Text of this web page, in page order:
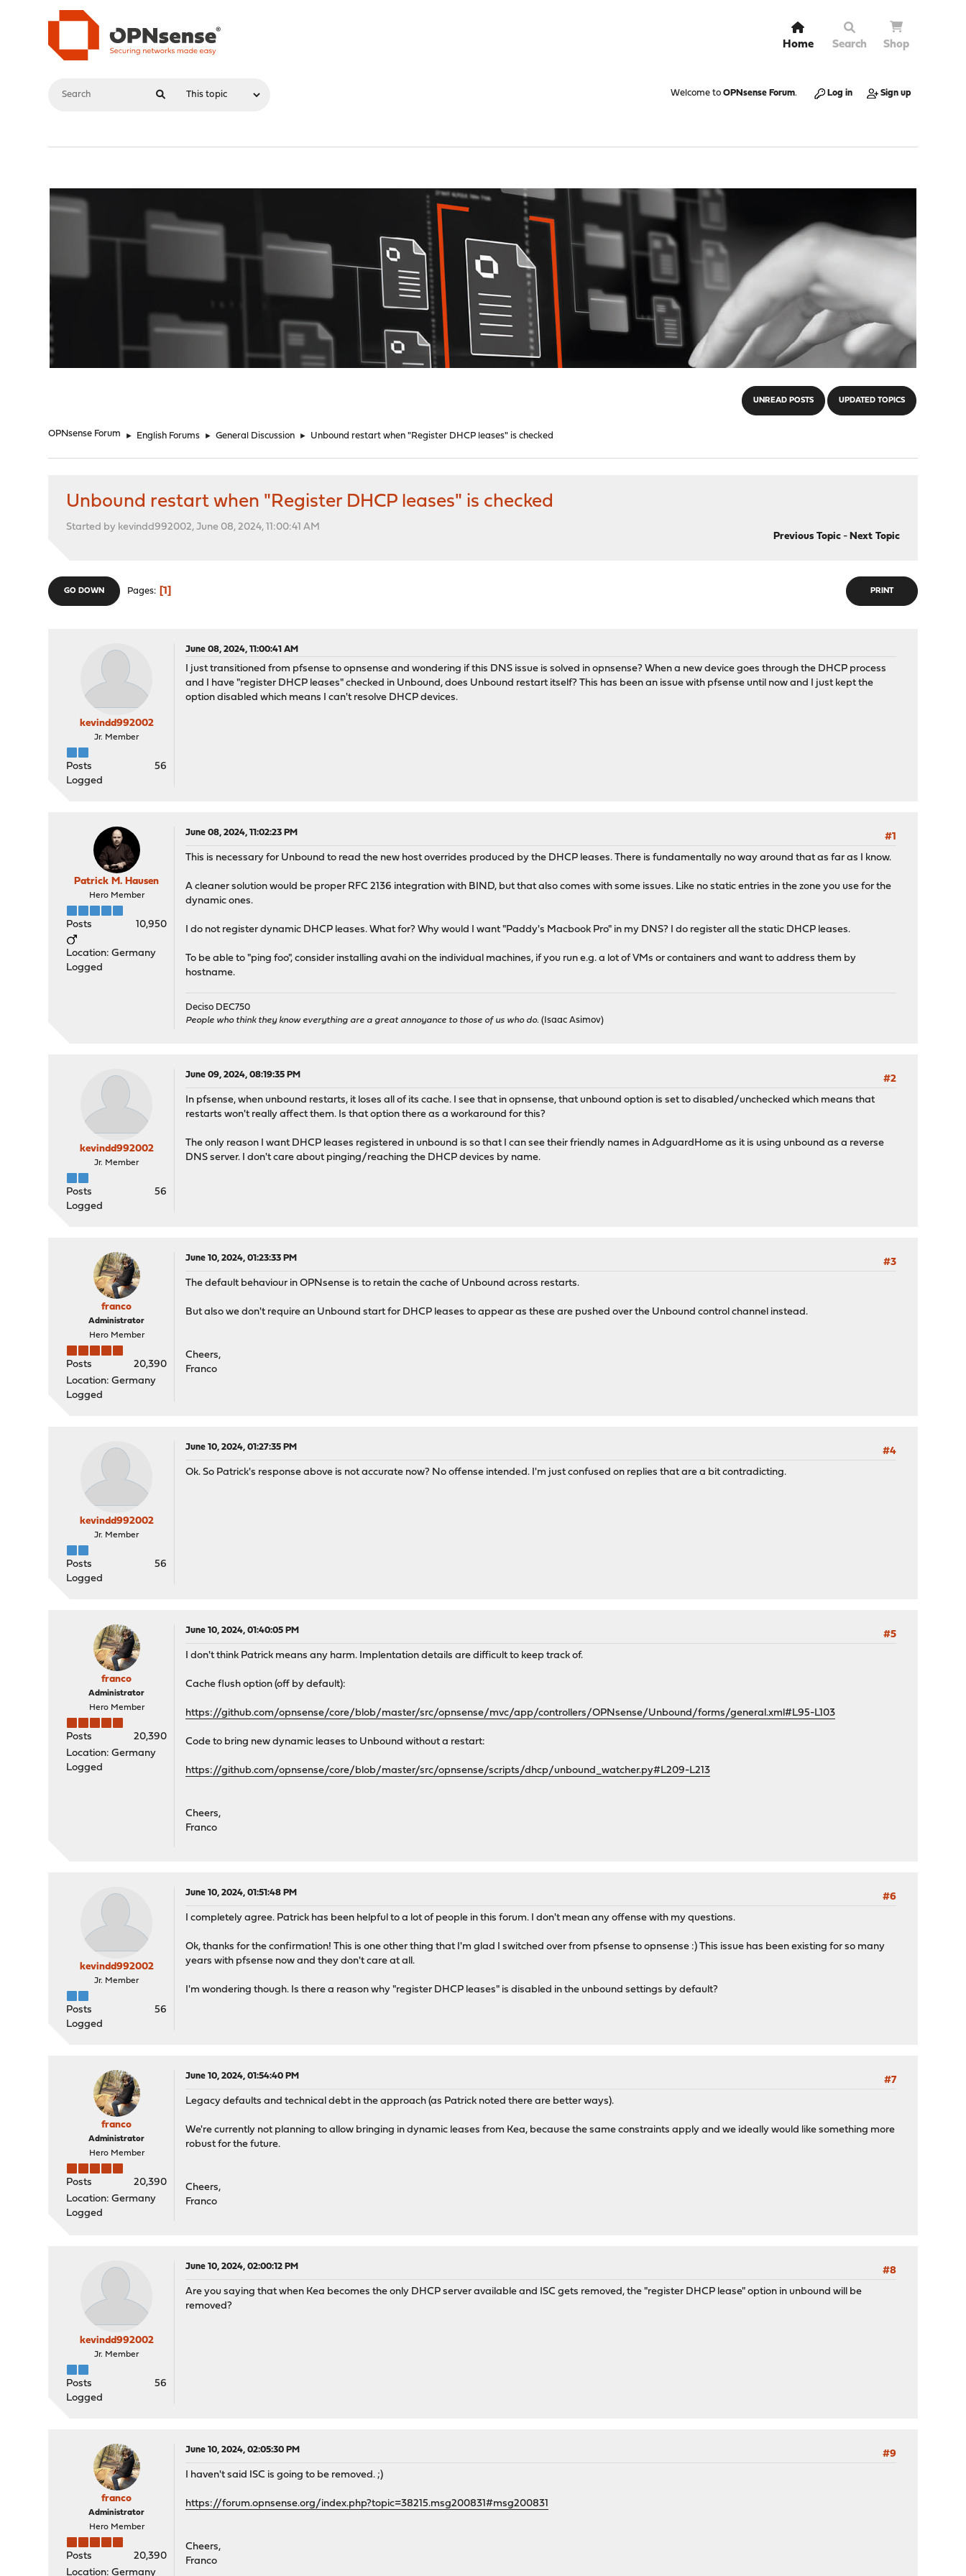
Home Search Shop
Welcome to OPNsense Forum. Log in Sign up
UNREAD POSTS UPDATED TOPICS
OPNsense Forum ► English Forums ► General Discussion ► Unbound restart when "Register DHCP leases" is checked
Unbound restart when "Register DHCP leases" is checked
Started by kevindd992002, June 08, 2024, 11:00:41 AM
Previous Topic- Next Topic
PRINT
GO DOWN Pages 1
kevindd992002
Jr. Member
Posts
56
Logged
June 08, 2024, 11:00:41 AM
I just transitioned from pfsense to opnsense and wondering if this DNS issue is solved in opnsense? When a new device goes through the DHCP process
and I have "register DHCP leases" checked in Unbound, does Unbound restart itself? This has been an issue with pfsense until now and I just kept the
option disabled which means I can't resolve DHCP devices.
Patrick M. Hausen
Hero Member
Posts 10,950
Location: Germany
Logged
June 08, 2024, 11:02:23 PM
#1
This is necessary for Unbound to read the new host overrides produced by the DHCP leases. There is fundamentally no way around that as far as I know.
A cleaner solution would be proper RFC 2136 integration with BIND, but that also comes with some issues. Like no static entries in the zone you use for the
dynamic ones.
I do not register dynamic DHCP leases. What for? Why would I want "Paddy's Macbook Pro" in my DNS? I do register all the static DHCP leases.
To be able to "ping foo", consider installing avahi on the individual machines, if you run e.g. a lot of VMs or containers and want to address them by
hostname.
Deciso DEC750
People who think they know everything are a great annoyance to those of us who do. (Isaac Asimov)
kevindd992002
Jr. Member
Posts
56
Logged
June 09, 2024, 08:19:35 PM
#2
In pfsense, when unbound restarts, it loses all of its cache. I see that in opnsense, that unbound option is set to disabled/unchecked which means that
restarts won't really affect them. Is that option there as a workaround for this?
The only reason I want DHCP leases registered in unbound is so that I can see their friendly names in AdguardHome as it is using unbound as a reverse
DNS server. I don't care about pinging/reaching the DHCP devices by name.
franco
Administrator
Hero Member
Posts
20,390
Location: Germany
Logged
June 10, 2024, 01:23:33 PM
#3
The default behaviour in OPNsense is to retain the cache of Unbound across restarts.
But also we don't require an Unbound start for DHCP leases to appear as these are pushed over the Unbound control channel instead.
Cheers,
Franco
kevindd992002
Jr. Member
Posts
56
Logged
June 10, 2024, 01:27:35 PM
#4
Ok. So Patrick's response above is not accurate now? No offense intended. I'm just confused on replies that are a bit contradicting.
franco
Administrator
Hero Member
Posts
20,390
Location: Germany
Logged
June 10, 2024, 01:40:05 PM
#5
I don't think Patrick means any harm. Implentation details are difficult to keep track of.
Cache flush option (off by default):
https://github.com/opnsense/core/blob/master/src/opnsense/mvc/app/controllers/OPNsense/Unbound/forms/general.xml#L95-L103
Code to bring new dynamic leases to Unbound without a restart:
https://github.com/opnsense/core/blob/master/src/opnsense/scripts/dhcp/unbound_watcher.py#L209-L213
Cheers,
Franco
kevindd992002
Jr. Member
Posts
56
Logged
June 10, 2024, 01:51:48 PM
#6
I completely agree. Patrick has been helpful to a lot of people in this forum. I don't mean any offense with my questions.
Ok, thanks for the confirmation! This is one other thing that I'm glad I switched over from pfsense to opnsense :) This issue has been existing for so many
years with pfsense now and they don't care at all.
I'm wondering though. Is there a reason why "register DHCP leases" is disabled in the unbound settings by default?
franco
Administrator
Hero Member
Posts
20,390
Location: Germany
Logged
June 10, 2024, 01:54:40 PM
#7
Legacy defaults and technical debt in the approach (as Patrick noted there are better ways).
We're currently not planning to allow bringing in dynamic leases from Kea, because the same constraints apply and we ideally would like something more
robust for the future.
Cheers,
Franco
kevindd992002
Jr. Member
Posts
56
Logged
June 10, 2024, 02:00:12 PM
#8
Are you saying that when Kea becomes the only DHCP server available and ISC gets removed, the "register DHCP lease" option in unbound will be
removed?
franco
Administrator
Hero Member
Posts
20,390
Location: Germany
June 10, 2024, 02:05:30 PM
#9
I haven't said ISC is going to be removed. ;)
https://forum.opnsense.org/index.php?topic=38215.msg200831#msg200831
Cheers,
Franco